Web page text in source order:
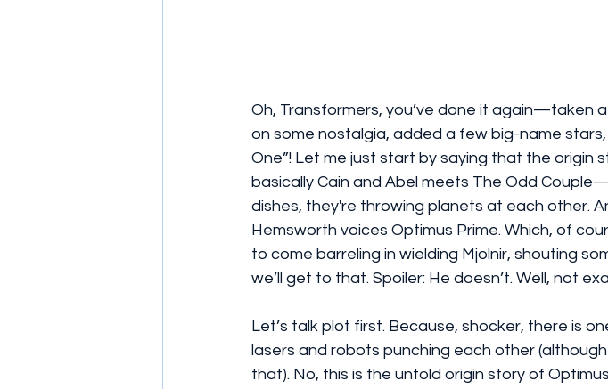
Oh, Transformers, you’ve done it again—taken
on some nostalgia, added a few big-name
One”! Let me just start by saying that the origin
basically Cain and Abel meets The Odd
dishes, they're throwing planets at each other.
Hemsworth voices Optimus Prime. Which, of
to come barreling in wielding Mjolnir, shouting
we’ll get to that. Spoiler: He doesn’t. Well, not
Let’s talk plot first. Because, shocker, there is
lasers and robots punching each other
that). No, this is the untold origin story of